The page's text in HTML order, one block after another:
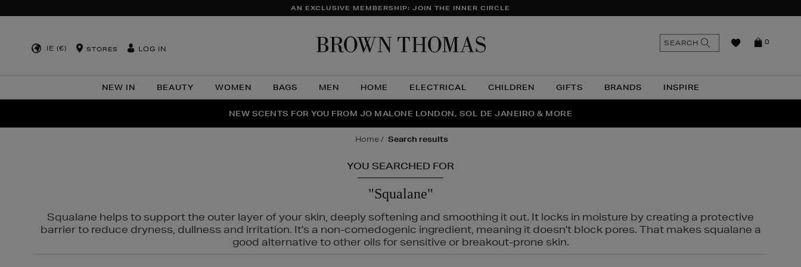
AN EXCLUSIVE MEMBERSHIP: JOIN THE INNER CIRCLE
IE (€) STORES LOG IN
NEW IN BEAUTY WOMEN BAGS MEN HOME ELECTRICAL CHILDREN GIFTS BRANDS INSPIRE
0
SEARCH
THE NINJA SUMMER EVENT IS HERE | SHOP NOW
NEW SCENTS FOR YOU FROM JO MALONE LONDON, SOL DE JANEIRO & MORE
PERFECT PAIR | GET 50% OFF* YOUR SECOND PAIR OF SUNGLASSES
home search results
YOU SEARCHED FOR
"Squalane"
Squalane helps to support the outer layer of your skin, deeply softening and smoothing it out. It locks in moisture by creating a protective
barrier to reduce dryness, dullness and irritation. It's a non-comedogenic ingredient, meaning it doesn't block pores. That makes squalane a
good alternative to other oils for sensitive or breakout-prone skin.